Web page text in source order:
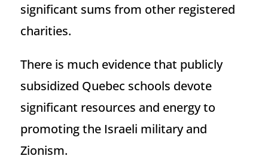
significant sums from other registered
charities.
There is much evidence that publicly
subsidized Quebec schools devote
significant resources and energy to
promoting the Israeli military and
Zionism.